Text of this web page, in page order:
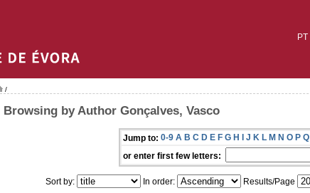
PT
/
Browsing by Author Gonçalves, Vasco
Jump to: 0-9 A B C D E F G H I J K L M N O P Q
or enter first few letters:
Sort by: In order: Results/Page